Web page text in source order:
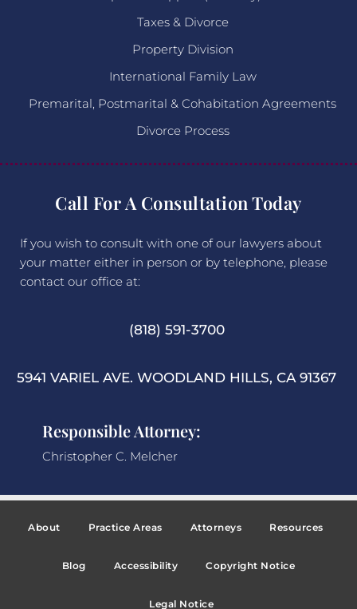
Taxes & Divorce
Property Division
International Family Law
Premarital, Postmarital & Cohabitation Agreements
Divorce Process
Call For A Consultation Today
If you wish to consult with one of our lawyers about
your matter either in person or by telephone, please
contact our office at:
(818) 591-3700
5941 VARIEL AVE. WOODLAND HILLS, CA 91367
Responsible Attorney:
Christopher C. Melcher
About Practice Areas Attorneys Resources
Blog Accessibility Copyright Notice
Legal Notice